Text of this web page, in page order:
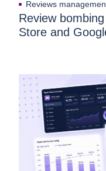
Reviews
Review
Store and